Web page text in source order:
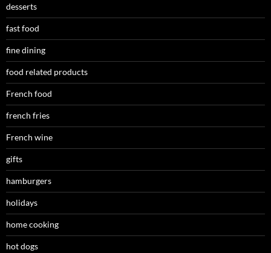
desserts
fast food
fine dining
food related products
French food
french fries
French wine
gifts
hamburgers
holidays
home cooking
hot dogs